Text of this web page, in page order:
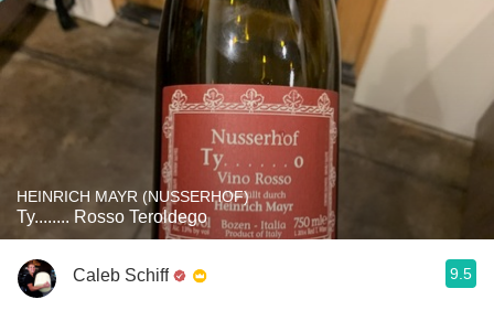
HEINRICH MAYR (NUSSERHOF)
Ty........ Rosso Teroldego
Caleb Schiff 9.5